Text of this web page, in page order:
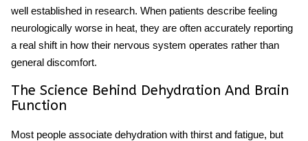
well established in research. When patients describe feeling
neurologically worse in heat, they are often accurately reporting
a real shift in how their nervous system operates rather than
general discomfort.
The Science Behind Dehydration And Brain
Function
Most people associate dehydration with thirst and fatigue, but